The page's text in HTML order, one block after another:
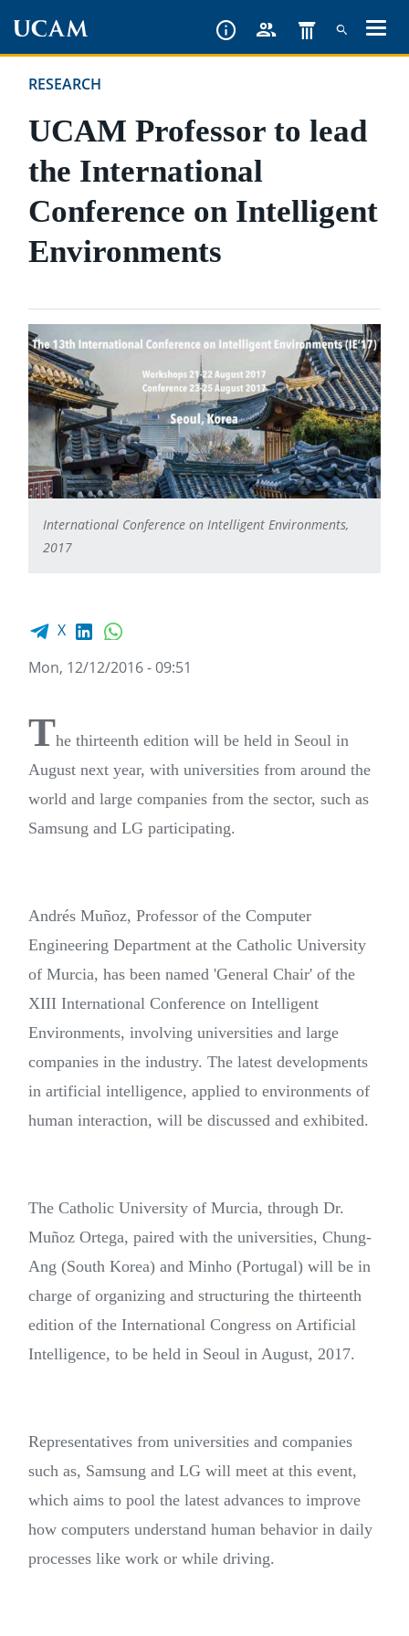
content
RESEARCH
UCAM Professor to lead
the International
Conference on Intelligent
Environments
International Conference on Intelligent Environments,
2017
Facebook share
X LinkedIn
Mon, 12/12/2016 - 09:51
The thirteenth edition will be held in Seoul in
August next year, with universities from around the
world and large companies from the sector, such as
Samsung and LG participating.
Andrés Muñoz, Professor of the Computer
Engineering Department at the Catholic University
of Murcia, has been named 'General Chair' of the
XIII International Conference on Intelligent
Environments, involving universities and large
companies in the industry. The latest developments
in artificial intelligence, applied to environments of
human interaction, will be discussed and exhibited.
The Catholic University of Murcia, through Dr.
Muñoz Ortega, paired with the universities, Chung-
Ang (South Korea) and Minho (Portugal) will be in
charge of organizing and structuring the thirteenth
edition of the International Congress on Artificial
Intelligence, to be held in Seoul in August, 2017.
Representatives from universities and companies
such as, Samsung and LG will meet at this event,
which aims to pool the latest advances to improve
how computers understand human behavior in daily
processes like work or while driving.